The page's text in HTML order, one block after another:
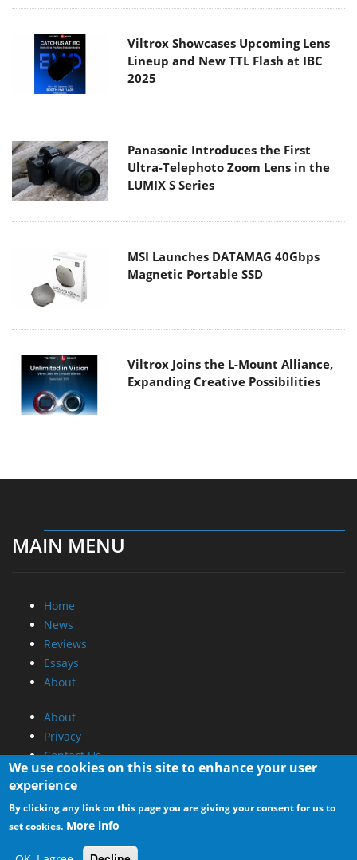
Viltrox Showcases Upcoming Lens
Lineup and New TTL Flash at IBC
2025
Panasonic Introduces the First
Ultra-Telephoto Zoom Lens in the
LUMIX S Series
MSI Launches DATAMAG 40Gbps
Magnetic Portable SSD
Viltrox Joins the L-Mount Alliance,
Expanding Creative Possibilities
MAIN MENU
Home
News
Reviews
Essays
About
About
Privacy
Contact Us
Promotional Opportunities @ CdrInfo.com
Advertise on out site
Submit your News to our site
RSS Feed
We use cookies on this site to enhance your user
experience
By clicking any link on this page you are giving your consent for us to
set cookies. More info